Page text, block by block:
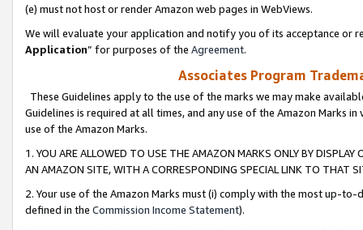
(e) must not host or render Amazon web pages in WebViews.
We will evaluate your application and notify you of its acceptance or
Application” for purposes of the Agreement.
Associates Program
These Guidelines apply to the use of the marks we may make
Guidelines is required at all times, and any use of the Amazon Marks
use of the Amazon Marks.
1. YOU ARE ALLOWED TO USE THE AMAZON MARKS ONLY BY
AN AMAZON SITE, WITH A CORRESPONDING SPECIAL LINK TO THAT
2. Your use of the Amazon Marks must (i) comply with the most up-
defined in the Commission Income Statement).